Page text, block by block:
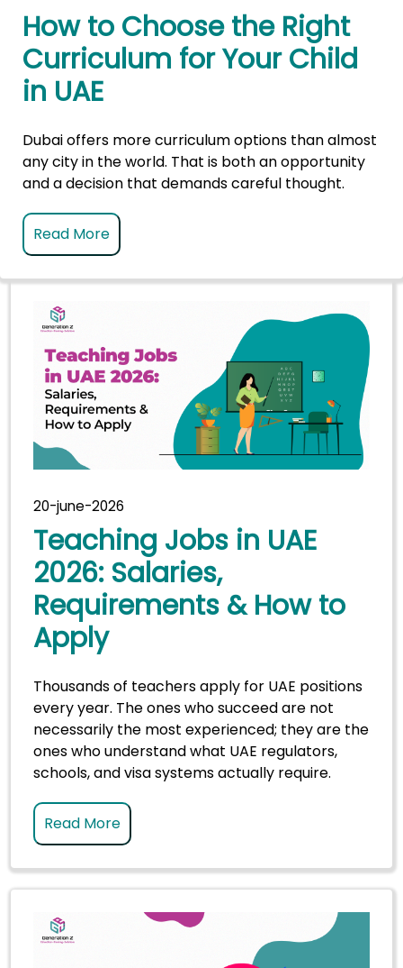
How to Choose the Right
Curriculum for Your Child
in UAE
Dubai offers more curriculum options than almost
any city in the world. That is both an opportunity
and a decision that demands careful thought.
Read More
20-june-2026
Teaching Jobs in UAE
2026: Salaries,
Requirements & How to
Apply
Thousands of teachers apply for UAE positions
every year. The ones who succeed are not
necessarily the most experienced; they are the
ones who understand what UAE regulators,
schools, and visa systems actually require.
Read More